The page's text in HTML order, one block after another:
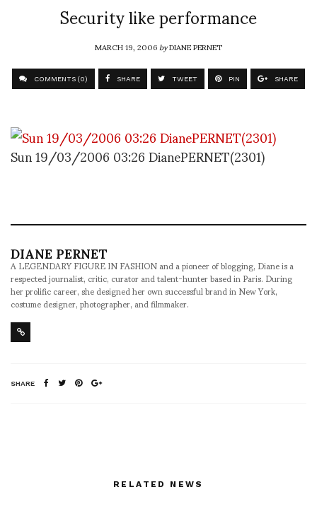
Security like performance
MARCH 19, 2006byDIANE PERNET
COMMENTS (0) SHARE TWEET PIN SHARE
Sun 19/03/2006 03:26 DianePERNET(2301)
DIANE PERNET
A LEGENDARY FIGURE IN FASHION and a pioneer of blogging, Diane is a
respected journalist, critic, curator and talent-hunter based in Paris. During
her prolific career, she designed her own successful brand in New York,
costume designer, photographer, and filmmaker.
SHARE
RELATED NEWS